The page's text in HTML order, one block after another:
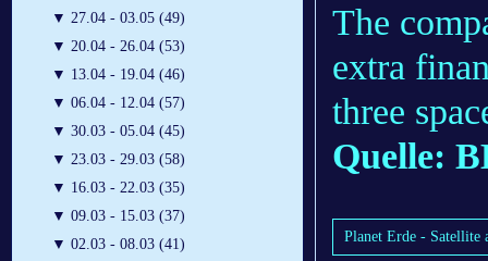
▼ 27.04 - 03.05 (49)
▼ 20.04 - 26.04 (53)
▼ 13.04 - 19.04 (46)
▼ 06.04 - 12.04 (57)
▼ 30.03 - 05.04 (45)
▼ 23.03 - 29.03 (58)
▼ 16.03 - 22.03 (35)
▼ 09.03 - 15.03 (37)
▼ 02.03 - 08.03 (41)
The
extra
three
Quelle:
Planet Erde - Satellite